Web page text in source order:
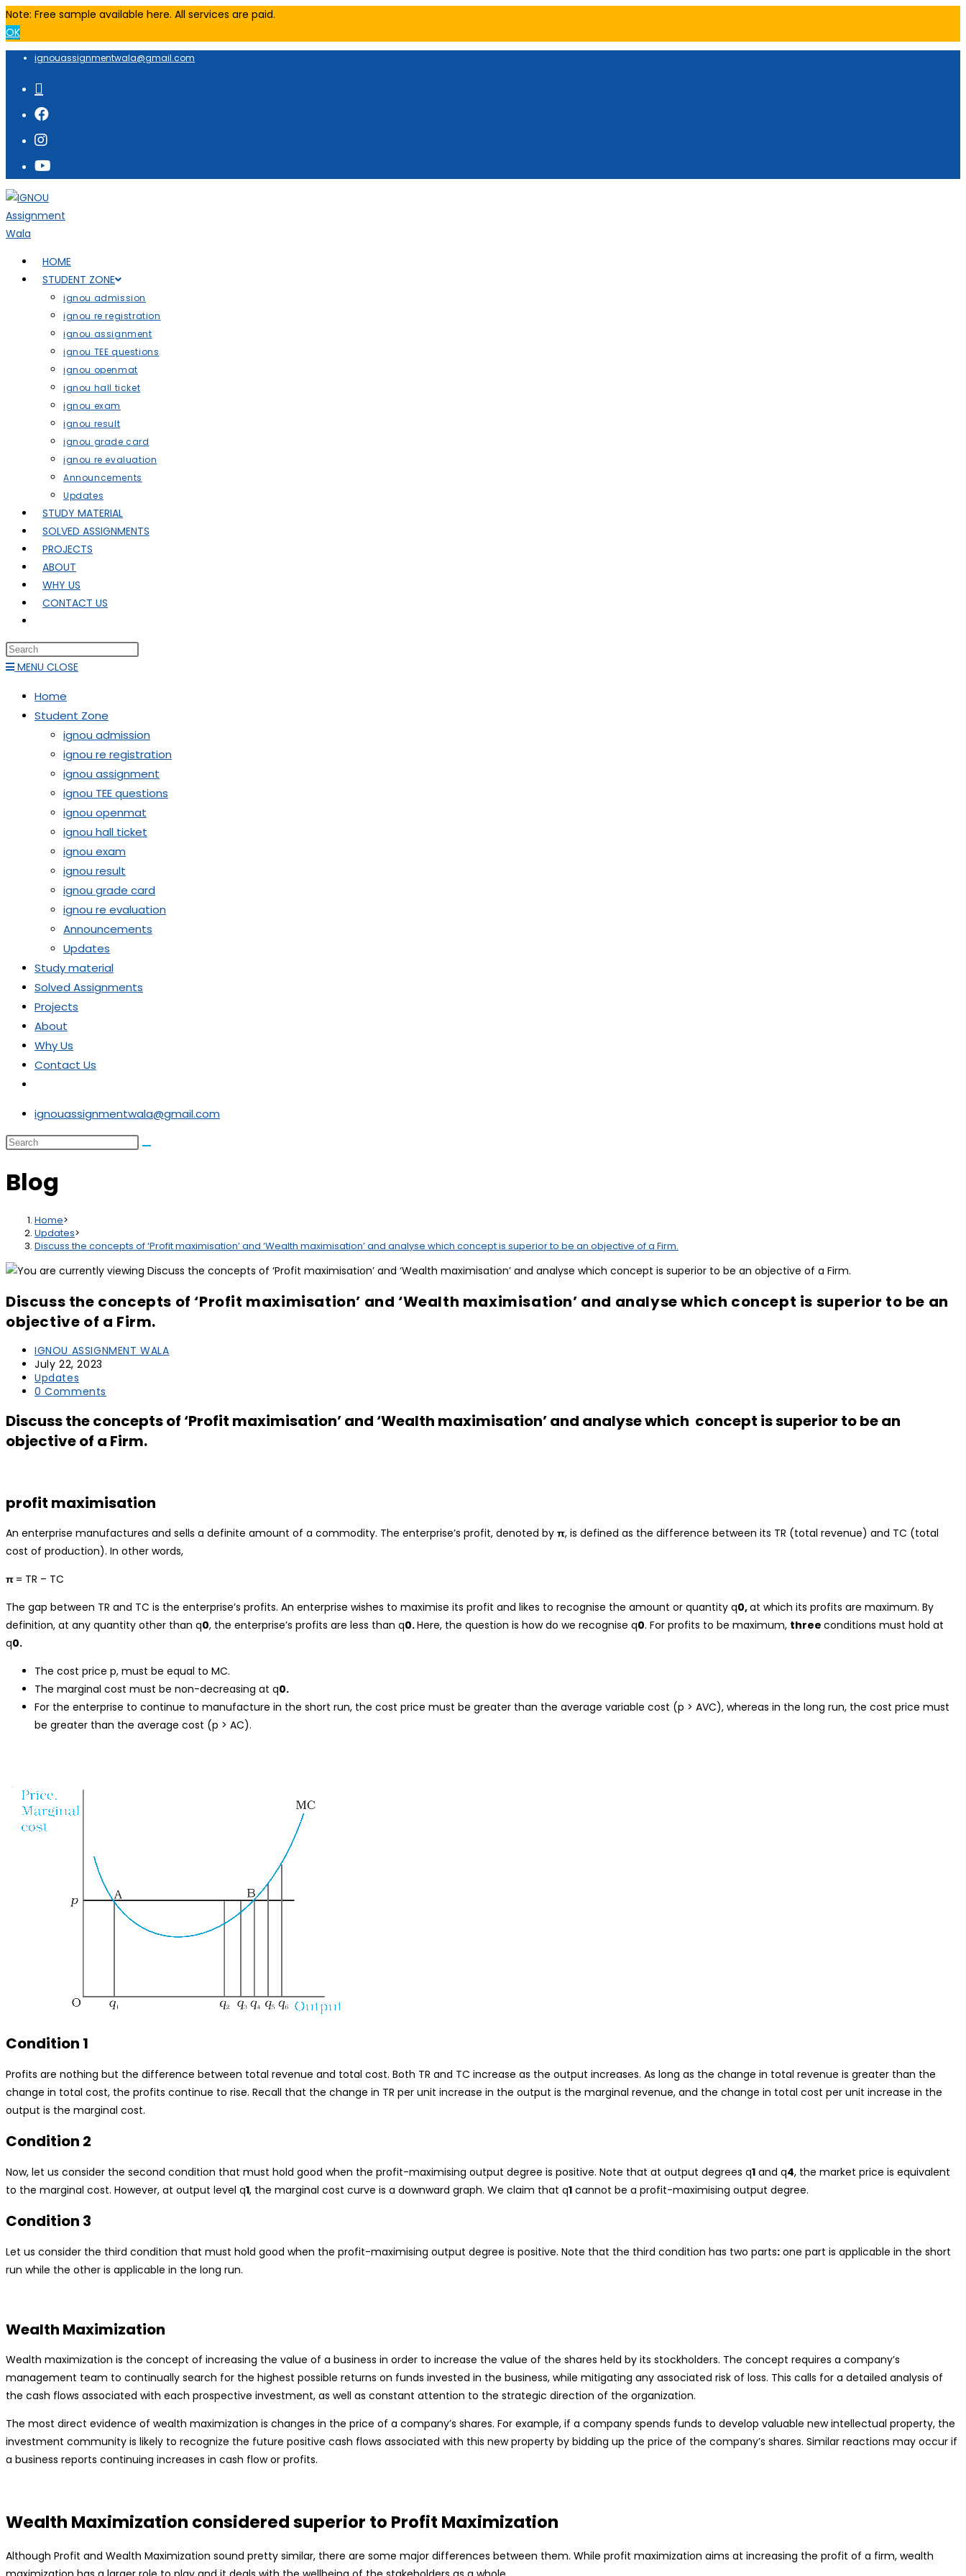
Note: Free sample available here. All services are paid.
OK
ignouassignmentwala@gmail.com
HOME
STUDENT ZONE
ignou admission
ignou re registration
ignou assignment
ignou TEE questions
ignou openmat
ignou hall ticket
ignou exam
ignou result
ignou grade card
ignou re evaluation
Announcements
Updates
STUDY MATERIAL
SOLVED ASSIGNMENTS
PROJECTS
ABOUT
WHY US
CONTACT US
MENU CLOSE
Home
Student Zone
ignou admission
ignou re registration
ignou assignment
ignou TEE questions
ignou openmat
ignou hall ticket
ignou exam
ignou result
ignou grade card
ignou re evaluation
Announcements
Updates
Study material
Solved Assignments
Projects
About
Why Us
Contact Us
ignouassignmentwala@gmail.com
Blog
Home>
Updates>
Discuss the concepts of ‘Profit maximisation’ and ‘Wealth maximisation’ and analyse which concept is superior to be an objective of a Firm.
Discuss the concepts of ‘Profit maximisation’ and ‘Wealth maximisation’ and analyse which concept is superior to be an
objective of a Firm.
IGNOU ASSIGNMENT WALA
July 22, 2023
Updates
0 Comments
Discuss the concepts of ‘Profit maximisation’ and ‘Wealth maximisation’ and analyse which concept is superior to be an
objective of a Firm.
profit maximisation
An enterprise manufactures and sells a definite amount of a commodity. The enterprise’s profit, denoted by π, is defined as the difference between its TR (total revenue) and TC (total
cost of production). In other words,
π = TR – TC
The gap between TR and TC is the enterprise’s profits. An enterprise wishes to maximise its profit and likes to recognise the amount or quantity q0,at which its profits are maximum. By
definition, at any quantity other than q0, the enterprise’s profits are less than q0.Here, the question is how do we recognise q0. For profits to be maximum, three conditions must hold at
q0.
The cost price p, must be equal to MC.
The marginal cost must be non-decreasing at q0.
For the enterprise to continue to manufacture in the short run, the cost price must be greater than the average variable cost (p > AVC), whereas in the long run, the cost price must
be greater than the average cost (p > AC).
Condition 1
Profits are nothing but the difference between total revenue and total cost. Both TR and TC increase as the output increases. As long as the change in total revenue is greater than the
change in total cost, the profits continue to rise. Recall that the change in TR per unit increase in the output is the marginal revenue, and the change in total cost per unit increase in the
output is the marginal cost.
Condition 2
Now, let us consider the second condition that must hold good when the profit-maximising output degree is positive. Note that at output degrees q1 and q4, the market price is equivalent
to the marginal cost. However, at output level q1, the marginal cost curve is a downward graph. We claim that q1 cannot be a profit-maximising output degree.
Condition 3
Let us consider the third condition that must hold good when the profit-maximising output degree is positive. Note that the third condition has two parts: one part is applicable in the short
run while the other is applicable in the long run.
Wealth Maximization
Wealth maximization is the concept of increasing the value of a business in order to increase the value of the shares held by its stockholders. The concept requires a company’s
management team to continually search for the highest possible returns on funds invested in the business, while mitigating any associated risk of loss. This calls for a detailed analysis of
the cash flows associated with each prospective investment, as well as constant attention to the strategic direction of the organization.
The most direct evidence of wealth maximization is changes in the price of a company’s shares. For example, if a company spends funds to develop valuable new intellectual property, the
investment community is likely to recognize the future positive cash flows associated with this new property by bidding up the price of the company’s shares. Similar reactions may occur if
a business reports continuing increases in cash flow or profits.
Wealth Maximization considered superior to Profit Maximization
Although Profit and Wealth Maximization sound pretty similar, there are some major differences between them. While profit maximization aims at increasing the profit of a firm, wealth